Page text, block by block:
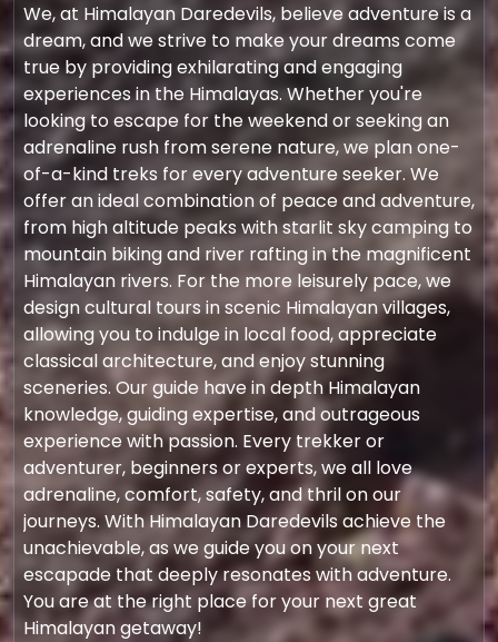
We, at Himalayan Daredevils, believe adventure is a
dream, and we strive to make your dreams come
true by providing exhilarating and engaging
experiences in the Himalayas. Whether you're
looking to escape for the weekend or seeking an
adrenaline rush from serene nature, we plan one-
of-a-kind treks for every adventure seeker. We
offer an ideal combination of peace and adventure,
from high altitude peaks with starlit sky camping to
mountain biking and river rafting in the magnificent
Himalayan rivers. For the more leisurely pace, we
design cultural tours in scenic Himalayan villages,
allowing you to indulge in local food, appreciate
classical architecture, and enjoy stunning
sceneries. Our guide have in depth Himalayan
knowledge, guiding expertise, and outrageous
experience with passion. Every trekker or
adventurer, beginners or experts, we all love
adrenaline, comfort, safety, and thril on our
journeys. With Himalayan Daredevils achieve the
unachievable, as we guide you on your next
escapade that deeply resonates with adventure.
You are at the right place for your next great
Himalayan getaway!